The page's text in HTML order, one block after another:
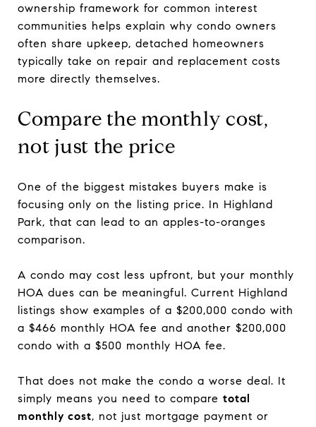
ownership framework for common interest
communities helps explain why condo owners
often share upkeep, detached homeowners
typically take on repair and replacement costs
more directly themselves.
Compare the monthly cost,
not just the price
One of the biggest mistakes buyers make is
focusing only on the listing price. In Highland
Park, that can lead to an apples-to-oranges
comparison.
A condo may cost less upfront, but your monthly
HOA dues can be meaningful. Current Highland
listings show examples of a $200,000 condo with
a $466 monthly HOA fee and another $200,000
condo with a $500 monthly HOA fee.
That does not make the condo a worse deal. It
simply means you need to compare total
monthly cost, not just mortgage payment or